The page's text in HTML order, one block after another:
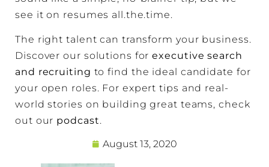
see it on resumes all.the.time.
The right talent can transform your business.
Discover our solutions forexecutive search
and recruiting to find the ideal candidate for
your open roles. For expert tips and real-
world stories on building great teams, check
out our podcast.
August 13, 2020